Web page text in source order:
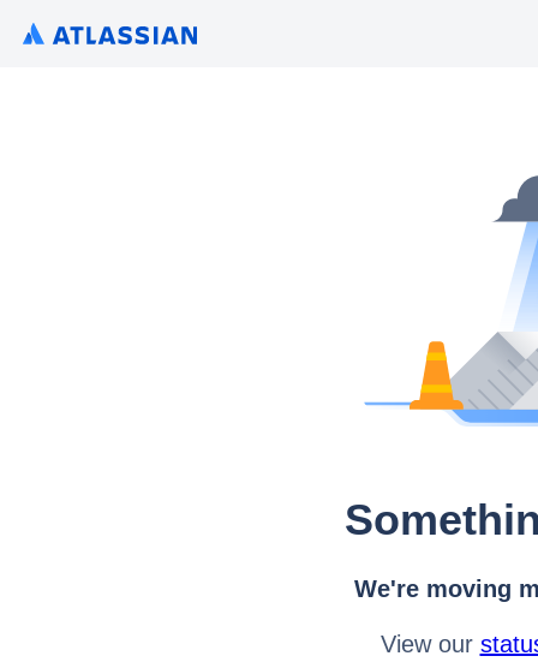
We're moving
View our